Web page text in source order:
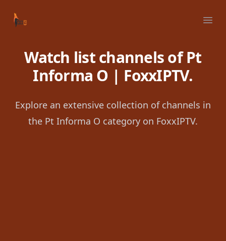
Your Company
Watch list channels of Pt
Informa O | FoxxIPTV.
Explore an extensive collection of channels in
the Pt Informa O category on FoxxIPTV.